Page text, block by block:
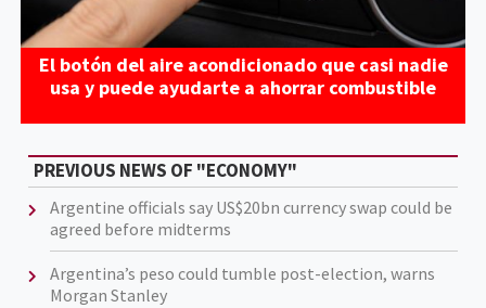
El botón del aire acondicionado que casi nadie
usa y puede ayudarte a ahorrar combustible
PREVIOUS NEWS OF "ECONOMY"
Argentine officials say US$20bn currency swap could be
agreed before midterms
Argentina’s peso could tumble post-election, warns
Morgan Stanley